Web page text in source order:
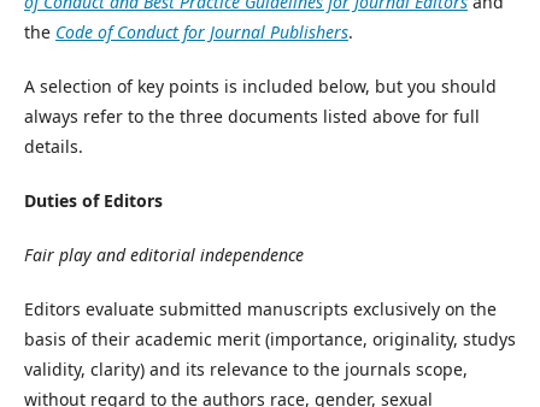
the Code of Conduct for Journal Publishers.
A selection of key points is included below, but you should
always refer to the three documents listed above for full
details.
Duties of Editors
Fair play and editorial independence
Editors evaluate submitted manuscripts exclusively on the
basis of their academic merit (importance, originality, studys
validity, clarity) and its relevance to the journals scope,
without regard to the authors race, gender, sexual